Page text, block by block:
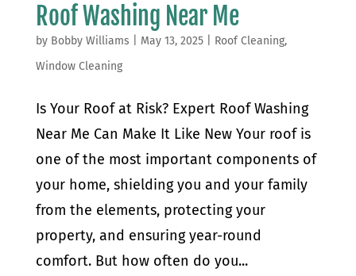
Roof Washing Near Me
by Bobby Williams May 13, 2025| Roof Cleaning,
Window Cleaning
Is Your Roof at Risk? Expert Roof Washing
Near Me Can Make It Like New Your roof is
one of the most important components of
your home, shielding you and your family
from the elements, protecting your
property, and ensuring year-round
comfort. But how often do you...